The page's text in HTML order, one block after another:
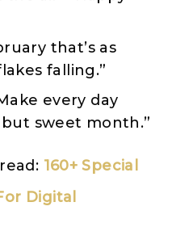
that’s as
falling.”
every day
sweet month.”
160+ Special
Digital